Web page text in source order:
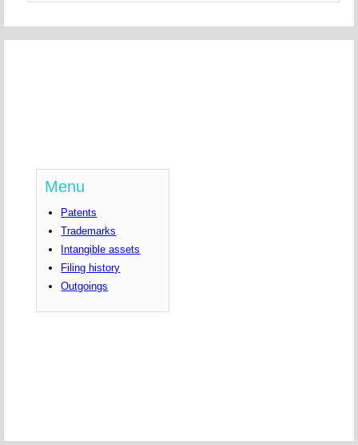
Menu
Patents
Trademarks
Intangible assets
Filing history
Outgoings